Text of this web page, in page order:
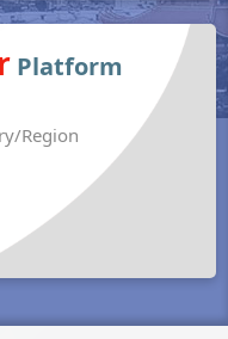
Platform
Region